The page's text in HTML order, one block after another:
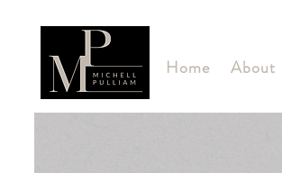
Home About